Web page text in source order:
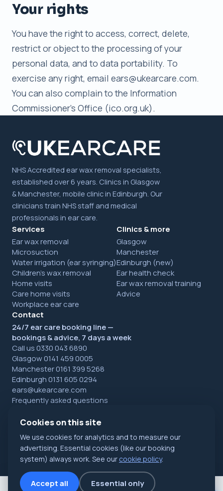
Your rights
You have the right to access, correct, delete,
restrict or object to the processing of your
personal data, and to data portability. To
exercise any right, email ears@ukearcare.com.
You can also complain to the Information
Commissioner's Office (ico.org.uk).
NHS Accredited ear wax removal specialists,
established over 6 years. Clinics in Glasgow
& Manchester, mobile clinic in Edinburgh. Our
clinicians train NHS staff and medical
professionals in ear care.
Services
Ear wax removal
Microsuction
Water irrigation (ear syringing)
Children's wax removal
Home visits
Care home visits
Workplace ear care
Clinics & more
Glasgow
Manchester
Edinburgh (new)
Ear health check
Ear wax removal training
Advice
Contact
24/7 ear care booking line —
bookings & advice, 7 days a week
Call us 0330 043 6890
Glasgow 0141 459 0005
Manchester 0161 399 5268
Edinburgh 0131 605 0294
ears@ukearcare.com
Frequently asked questions
© 2026 UK Ear Care Ltd. All rights reserved. Registered in
Scotland.Privacy·Cookies·Refunds
NHS Accredited specialists · Glasgow, Manchester & Edinburgh
Cookies on this site
We use cookies for analytics and to measure our
advertising. Essential cookies (like our booking
system) always work. See our cookie policy.
Accept all Essential only